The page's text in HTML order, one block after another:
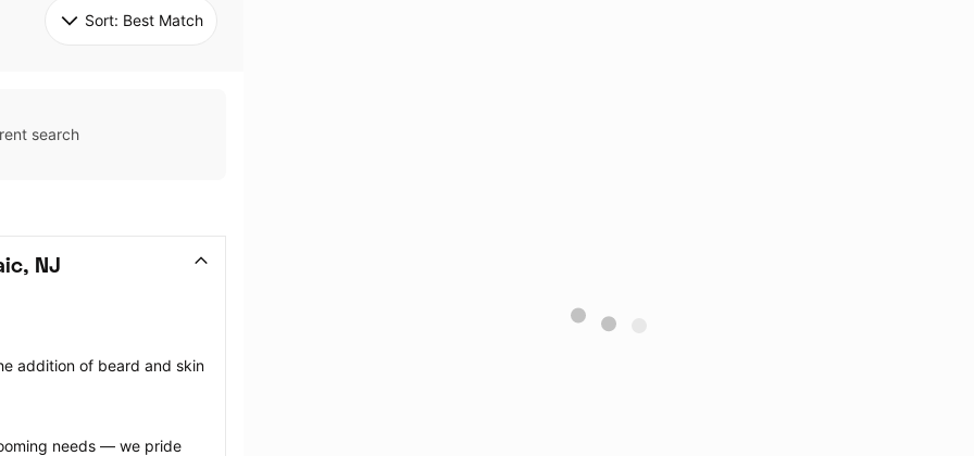
Sort: Best Match
search
NJ
addition of beard and skin
needs — we pride